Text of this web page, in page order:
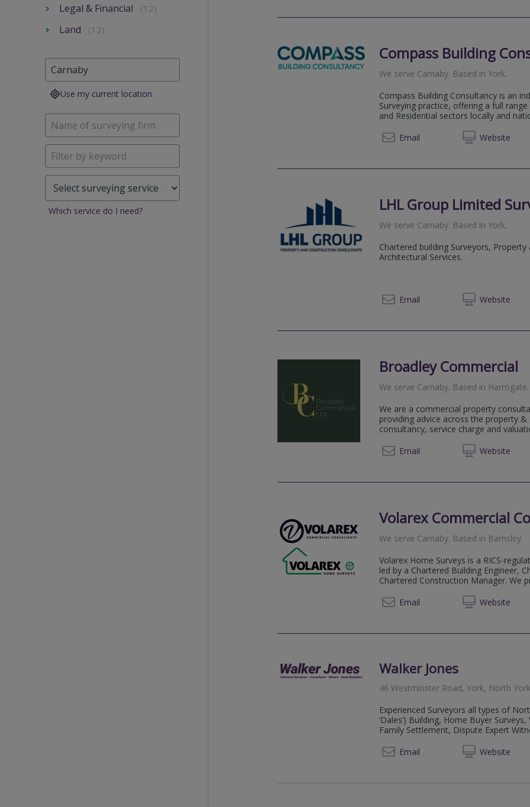
Compass Building
We serve Carnaby. Based in York.
Compass Building Consultancy is an
Surveying practice, offering a full
and Residential sectors locally and
Email
Website
01904
LHL Group Limited
We serve Carnaby. Based in York.
Chartered building Surveyors,
Architectural Services.
Email Website
01904
Broadley Commercial
We serve Carnaby. Based in Harrogate.
We are a commercial property
providing advice across the property
consultancy, service charge and
Email
Website
Volarex Commercial
We serve Carnaby. Based in Barnsley.
Volarex Home Surveys is a RICS-
led by a Chartered Building Engineer,
Chartered Construction Manager. We
Email
Website
01226
Walker Jones
46 Westminster Road, York, North
Experienced Surveyors all types of
‘Dales’) Building, Home Buyer
Family Settlement, Dispute Expert
Email
Website
07850
Legal & Financial (12)
Land (12)
Use my current location
Which service do I need?